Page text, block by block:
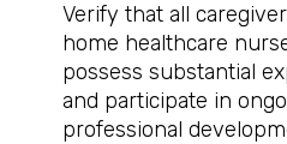
Verify that all
home healthcare
possess substantial
and participate in
professional